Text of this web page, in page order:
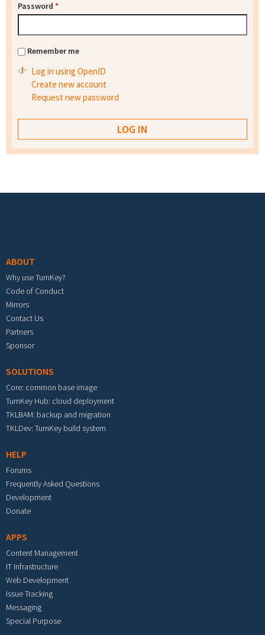
Password *
Remember me
Log in using OpenID
Create new account
Request new password
ABOUT
Why use TurnKey?
Code of Conduct
Mirrors
Contact Us
Partners
Sponsor
SOLUTIONS
Core: common base image
TurnKey Hub: cloud deployment
TKLBAM: backup and migration
TKLDev: TurnKey build system
HELP
Forums
Frequently Asked Questions
Development
Donate
APPS
Content Management
IT Infrastructure
Web Development
Issue Tracking
Messaging
Special Purpose